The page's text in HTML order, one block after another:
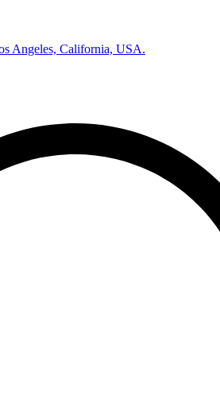
Angeles, California, USA.